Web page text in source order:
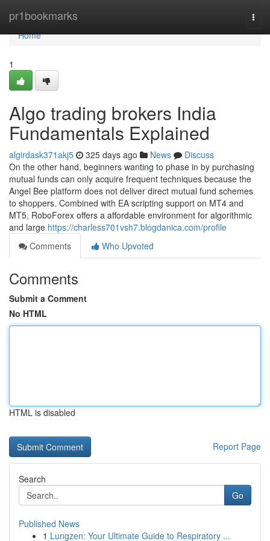
pr1bookmarks
Home
Home
1
Algo trading brokers India
Fundamentals Explained
algirdask371akj5 325 days ago News
Discuss
On the other hand, beginners wanting to phase in by purchasing
mutual funds can only acquire frequent techniques because the
Angel Bee platform does not deliver direct mutual fund schemes
to shoppers. Combined with EA scripting support on MT4 and
MT5, RoboForex offers a affordable environment for algorithmic
and large https://charless701vsh7.blogdanica.com/profile
Comments
Who Upvoted
Comments
Submit a Comment
No HTML
HTML is disabled
Report Page
Search
Go
Published News
1 Lungzen: Your Ultimate Guide to Respiratory ...